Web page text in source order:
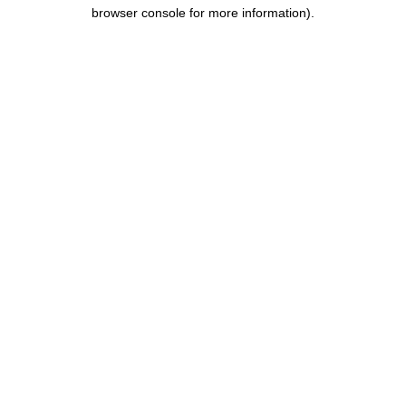
browser console for more information).